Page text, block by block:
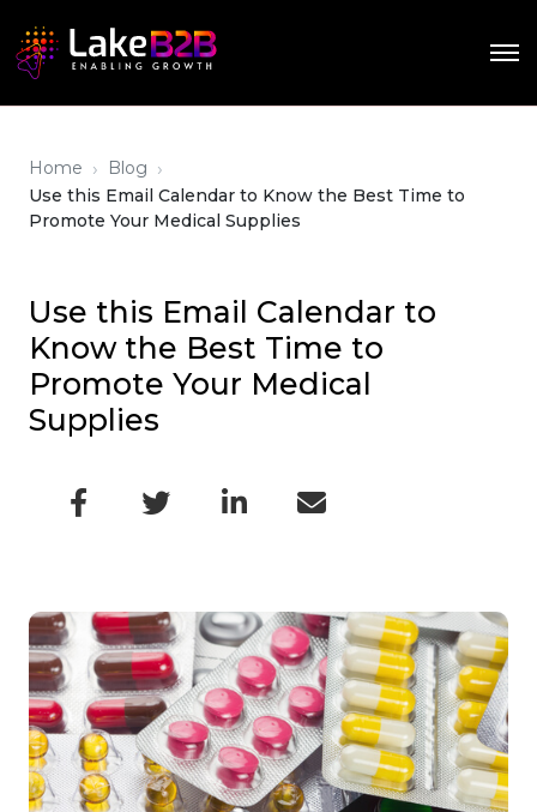
Home › Blog ›
Use this Email Calendar to Know the Best Time to
Promote Your Medical Supplies
Use this Email Calendar to
Know the Best Time to
Promote Your Medical
Supplies